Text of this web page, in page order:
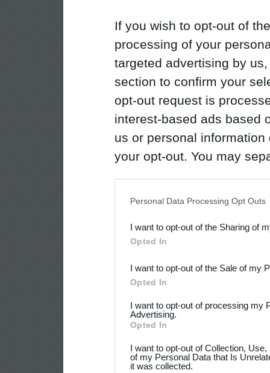
If you wish to opt-out of
processing of your
targeted advertising by
section to confirm your
opt-out request is
interest-based ads based
us or personal
your opt-out. You may
Downstream Participants
third parties.
Personal Data Processing Opt Outs
I want to opt-out of the Sharing of
Opted In
I want to opt-out of the Sale of my
Opted In
I want to opt-out of processing my
Advertising.
Opted In
I want to opt-out of Collection,
of my Personal Data that Is
it was collected.